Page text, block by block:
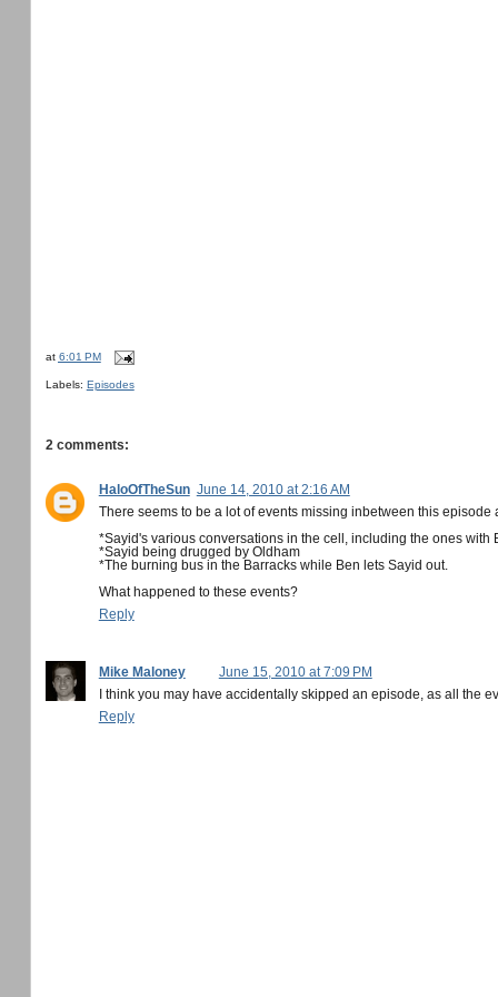
at 6:01 PM
Labels: Episodes
2 comments:
HaloOfTheSun June 14, 2010 at 2:16 AM
There seems to be a lot of events missing inbetween this episode
*Sayid's various conversations in the cell, including the ones with
*Sayid being drugged by Oldham
*The burning bus in the Barracks while Ben lets Sayid out.
What happened to these events?
Reply
Mike Maloney
June 15, 2010 at 7:09 PM
I think you may have accidentally skipped an episode, as all the
Reply